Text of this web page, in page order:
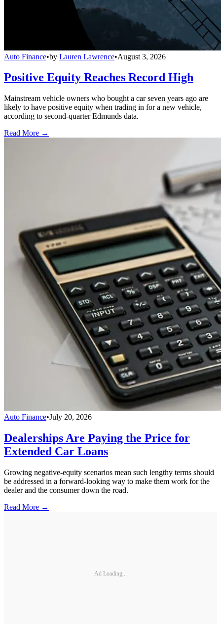
Auto Finance•by Lauren Lawrence•August 3, 2026
Positive Equity Reaches Record High
Mainstream vehicle owners who bought a car seven years ago are
likely to have positive equity when trading in for a new vehicle,
according to second-quarter Edmunds data.
Read More →
Auto Finance•July 20, 2026
Dealerships Are Paying the Price for
Extended Car Loans
Growing negative-equity scenarios mean such lengthy terms should
be addressed in a forward-looking way to make them work for the
dealer and the consumer down the road.
Read More →
Ad Loading...